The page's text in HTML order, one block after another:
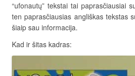
“ufonautų” tekstai tai paprasčiausiai
ten paprasčiausias angliškas tekstas
šiaip sau informacija.
Kad ir šitas kadras: